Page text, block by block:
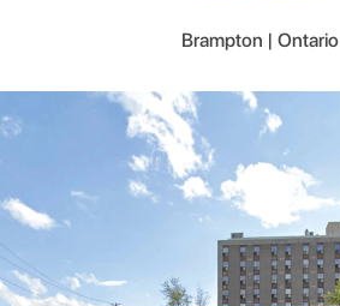
Brampton | Ontario